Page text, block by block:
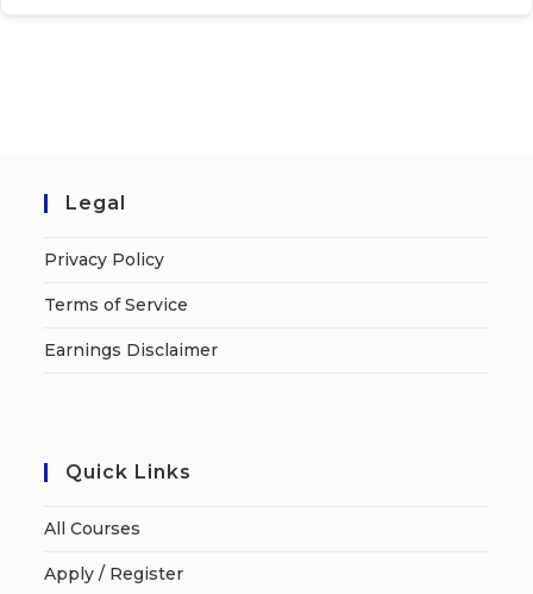
Legal
Privacy Policy
Terms of Service
Earnings Disclaimer
Quick Links
All Courses
Apply / Register